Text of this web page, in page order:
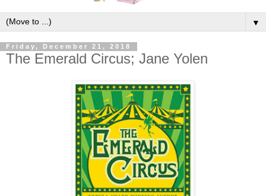
▼
Friday, December 21, 2018
The Emerald Circus; Jane Yolen